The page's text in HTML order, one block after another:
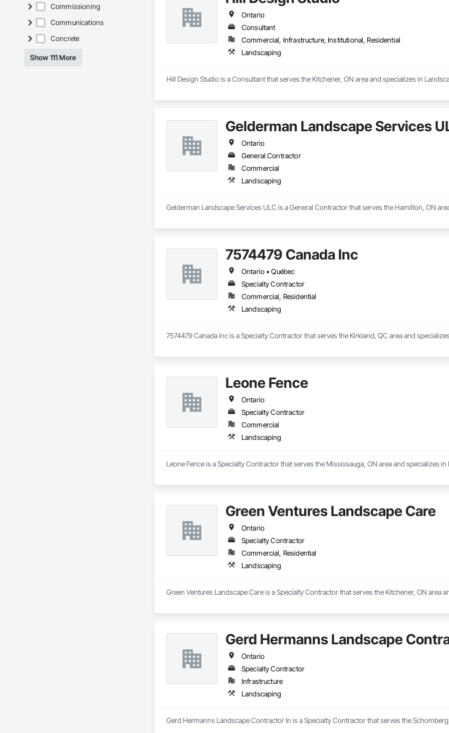
Commissioning
Communications
Concrete
Show 111 More
Ontario
Consultant
Commercial, Infrastructure, Institutional, Residential
Landscaping
Hill Design Studio is a Consultant that serves the Kitchener, ON area and specializes in
Gelderman Landscape Services
Ontario
General Contractor
Commercial
Landscaping
Gelderman Landscape Services ULC is a General Contractor that serves the Hamilton, ON
7574479 Canada Inc
Ontario • Québec
Specialty Contractor
Commercial, Residential
Landscaping
7574479 Canada Inc is a Specialty Contractor that serves the Kirkland, QC area and
Leone Fence
Ontario
Specialty Contractor
Commercial
Landscaping
Leone Fence is a Specialty Contractor that serves the Mississauga, ON area and specializes
Green Ventures Landscape Care
Ontario
Specialty Contractor
Commercial, Residential
Landscaping
Green Ventures Landscape Care is a Specialty Contractor that serves the Kitchener, ON area
Gerd Hermanns Landscape
Ontario
Specialty Contractor
Infrastructure
Landscaping
Gerd Hermanns Landscape Contractor In is a Specialty Contractor that serves the